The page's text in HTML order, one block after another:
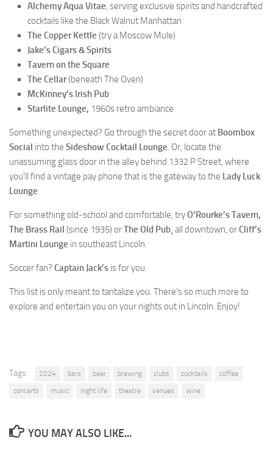
Alchemy Aqua Vitae, serving exclusive spirits and handcrafted
cocktails like the Black Walnut Manhattan
The Copper Kettle (try a Moscow Mule)
Jake’s Cigars & Spirits
Tavern on the Square
The Cellar(beneath The Oven)
McKinney’s Irish Pub
Starlite Lounge, 1960s retro ambiance
Something unexpected? Go through the secret door at Boombox
Social into the Sideshow Cocktail Lounge. Or, locate the
unassuming glass door in the alley behind 1332 P Street, where
you’ll find a vintage pay phone that is the gateway to the Lady Luck
Lounge.
For something old-school and comfortable, tryO’Rourke’s Tavern,
The Brass Rail (since 1935) orThe Old Pub ¸ all downtown, orCliff’s
Martini Lounge in southeast Lincoln.
Soccer fan? Captain Jack’s is for you.
This list is only meant to tantalize you. There’s so much more to
explore and entertain you on your nights out in Lincoln. Enjoy!
Tags: 2024 bars beer brewing clubs cocktails
coffee
concerts
music night life theatre venues wine
YOU MAY ALSO LIKE...